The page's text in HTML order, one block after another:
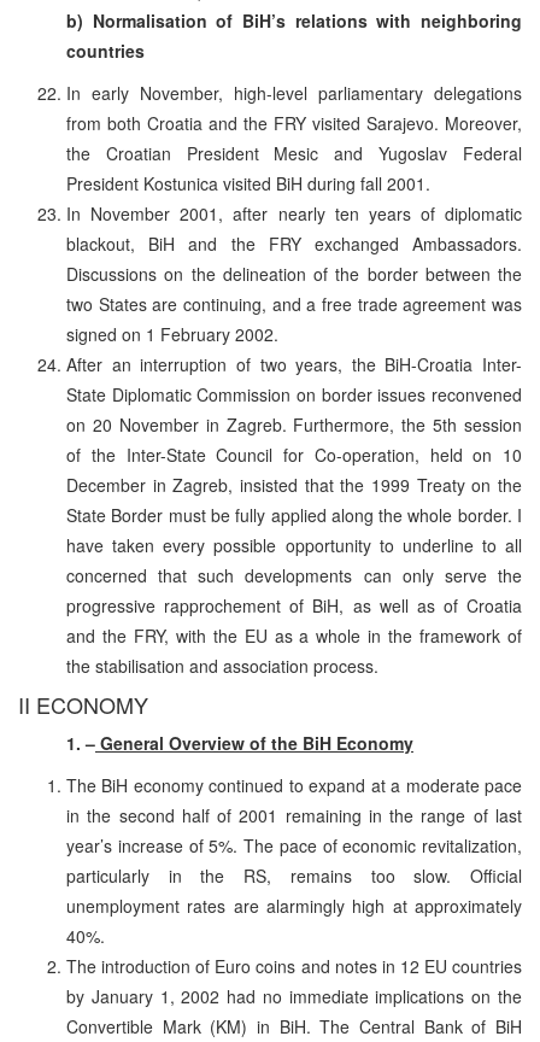
b) Normalisation of BiH’s relations with neighboring
countries
In early November, high-level parliamentary delegations
from both Croatia and the FRY visited Sarajevo. Moreover,
the Croatian President Mesic and Yugoslav Federal
President Kostunica visited BiH during fall 2001.
In November 2001, after nearly ten years of diplomatic
blackout, BiH and the FRY exchanged Ambassadors.
Discussions on the delineation of the border between the
two States are continuing, and a free trade agreement was
signed on 1 February 2002.
After an interruption of two years, the BiH-Croatia Inter-
State Diplomatic Commission on border issues reconvened
on 20 November in Zagreb. Furthermore, the 5th session
of the Inter-State Council for Co-operation, held on 10
December in Zagreb, insisted that the 1999 Treaty on the
State Border must be fully applied along the whole border. I
have taken every possible opportunity to underline to all
concerned that such developments can only serve the
progressive rapprochement of BiH, as well as of Croatia
and the FRY, with the EU as a whole in the framework of
the stabilisation and association process.
II ECONOMY
1. – General Overview of the BiH Economy
The BiH economy continued to expand at a moderate pace
in the second half of 2001 remaining in the range of last
year’s increase of 5%. The pace of economic revitalization,
particularly in the RS, remains too slow. Official
unemployment rates are alarmingly high at approximately
40%.
The introduction of Euro coins and notes in 12 EU countries
by January 1, 2002 had no immediate implications on the
Convertible Mark (KM) in BiH. The Central Bank of BiH